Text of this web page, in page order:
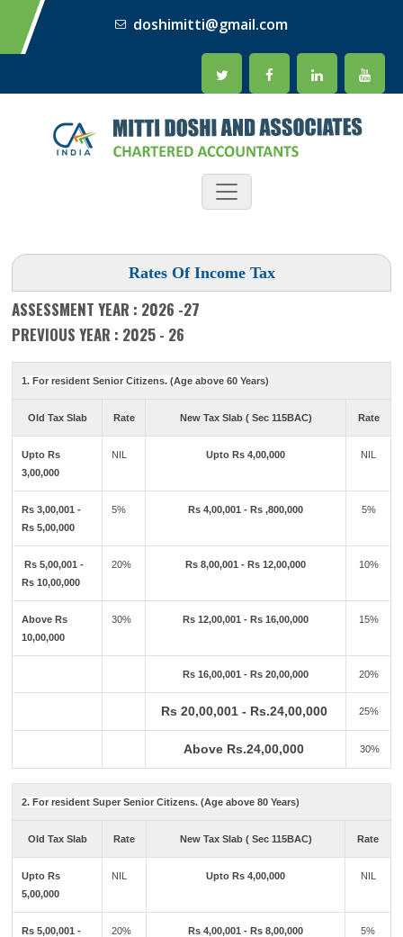
doshimitti@gmail.com
Rates Of Income Tax
ASSESSMENT YEAR : 2026 -27
PREVIOUS YEAR : 2025 - 26
1. For resident Senior Citizens. (Age above 60 Years)
Old Tax Slab Rate New Tax Slab ( Sec 115BAC) Rate
Upto Rs
3,00,000
NIL Upto Rs 4,00,000 NIL
Rs 3,00,001 -
Rs 5,00,000
5% Rs 4,00,001 - Rs ,800,000 5%
Rs 5,00,001 -
Rs 10,00,000
20% Rs 8,00,001 - Rs 12,00,000 10%
Above Rs
10,00,000
30% Rs 12,00,001 - Rs 16,00,000 15%
Rs 16,00,001 - Rs 20,00,000 20%
Rs 20,00,001 - Rs.24,00,000 25%
Above Rs.24,00,000 30%
2. For resident Super Senior Citizens. (Age above 80 Years)
Old Tax Slab Rate New Tax Slab ( Sec 115BAC) Rate
Upto Rs
5,00,000
NIL Upto Rs 4,00,000 NIL
Rs 5,00,001 -
20% Rs 4,00,001 - Rs 8,00,000 5%